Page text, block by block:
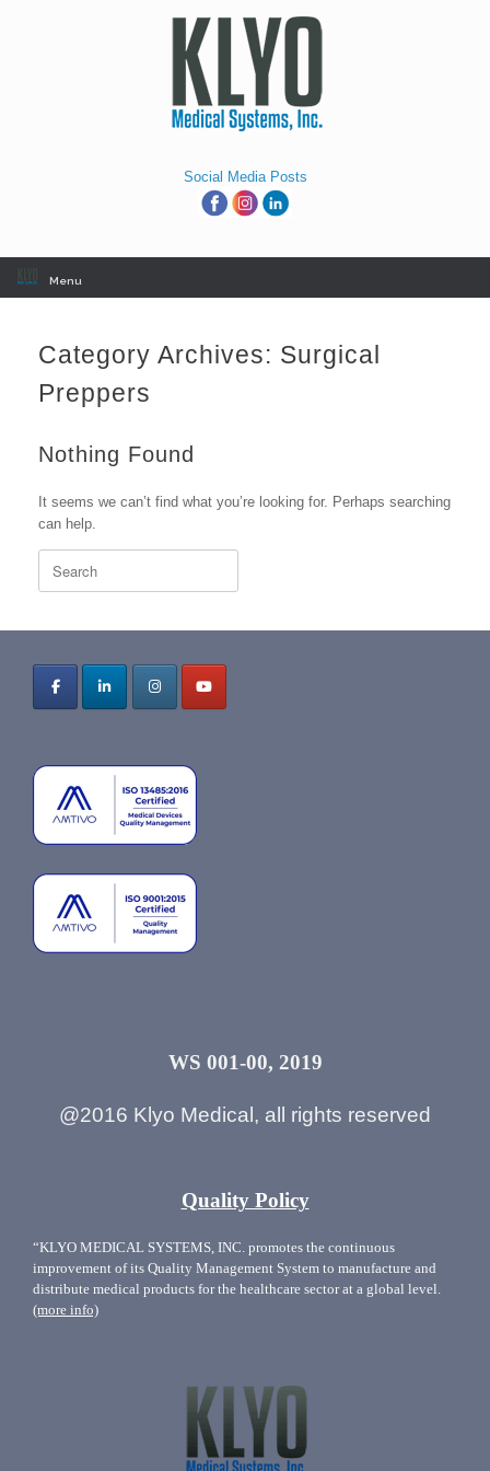
Social Media Posts
Menu
Category Archives: Surgical
Preppers
Nothing Found
It seems we can’t find what you’re looking for. Perhaps searching
can help.
for:
WS 001-00, 2019
@2016 Klyo Medical, all rights reserved
Quality Policy
“KLYO MEDICAL SYSTEMS, INC. promotes the continuous
improvement of its Quality Management System to manufacture and
distribute medical products for the healthcare sector at a global level.
(more info)